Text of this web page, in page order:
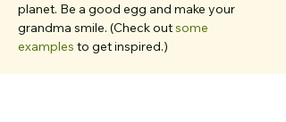
planet. Be a good egg and make your
grandma smile. (Check out some
examples to get inspired.)